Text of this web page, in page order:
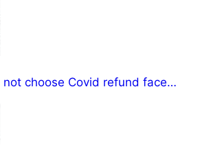
choose Covid refund face…